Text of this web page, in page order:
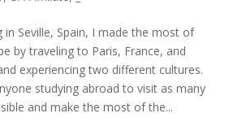
in Seville, Spain, I made the most of
by traveling to Paris, France, and
experiencing two different cultures.
studying abroad to visit as many
and make the most of the...